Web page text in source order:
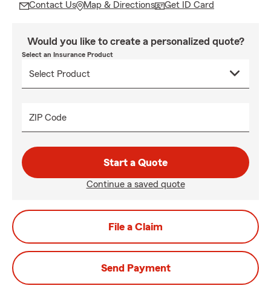
Contact Us Map & Directions Get ID Card
Would you like to create a personalized quote?
Select an Insurance Product
ZIP Code
Start a Quote
Continue a saved quote
File a Claim
Send Payment